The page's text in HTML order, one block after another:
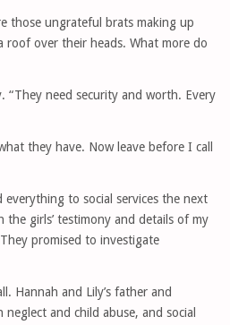
those ungrateful brats making up
roof over their heads. What more do
“They need security and worth. Every
they have. Now leave before I call
to social services the next
girls’ testimony and details of my
promised to investigate
Hannah and Lily’s father and
and child abuse, and social